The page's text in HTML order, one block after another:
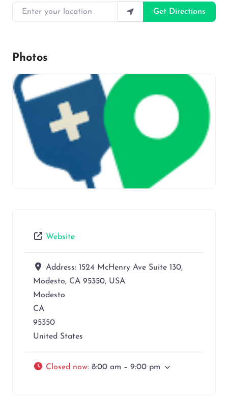
Enter your location
Get Directions
Photos
Website
Address: 1524 McHenry Ave Suite 130,
Modesto, CA 95350, USA
Modesto
CA
95350
United States
Closed now: 8:00 am – 9:00 pm